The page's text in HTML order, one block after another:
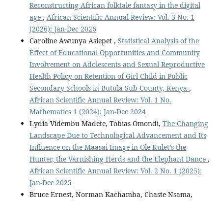
Reconstructing African folktale fantasy in the digital
age , African Scientific Annual Review: Vol. 3 No. 1
(2026): Jan-Dec 2026
Caroline Awunya Asiepet , Statistical Analysis of the
Effect of Educational Opportunities and Community
Involvement on Adolescents and Sexual Reproductive
Health Policy on Retention of Girl Child in Public
Secondary Schools in Butula Sub-County, Kenya ,
African Scientific Annual Review: Vol. 1 No.
Mathematics 1 (2024): Jan-Dec 2024
Lydia Vidembu Madete, Tobias Omondi, The Changing
Landscape Due to Technological Advancement and Its
Influence on the Maasai Image in Ole Kulet’s the
Hunter, the Varnishing Herds and the Elephant Dance ,
African Scientific Annual Review: Vol. 2 No. 1 (2025):
Jan-Dec 2025
Bruce Ernest, Norman Kachamba, Chaste Nsama,